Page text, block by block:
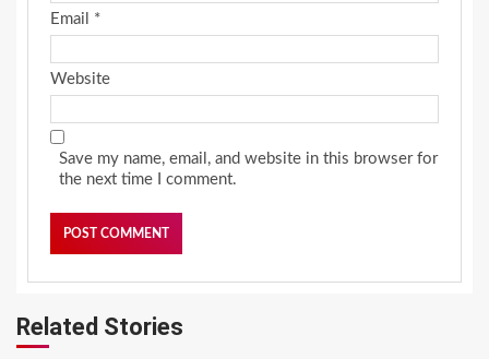
Email *
Website
Save my name, email, and website in this browser for
the next time I comment.
Related Stories